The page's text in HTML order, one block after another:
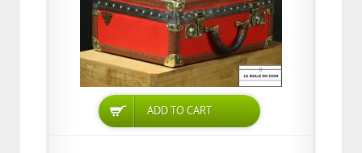
ADD TO CART